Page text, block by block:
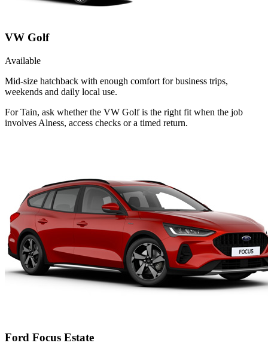
VW Golf
Available
Mid-size hatchback with enough comfort for business trips,
weekends and daily local use.
For Tain, ask whether the VW Golf is the right fit when the job
involves Alness, access checks or a timed return.
Ford Focus Estate